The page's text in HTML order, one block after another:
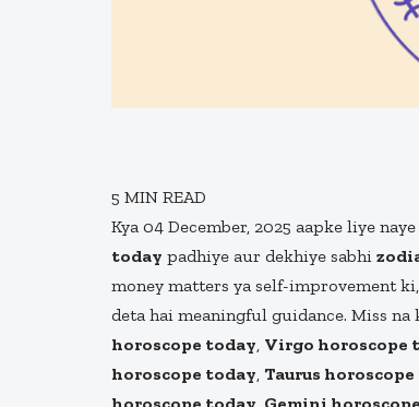
5 MIN READ
Kya 04 December, 2025 aapke liye
today padhiye aur dekhiye sabhi
money matters ya self-improvement
deta hai meaningful guidance. Miss na
horoscope today, Virgo horoscope
horoscope today, Taurus